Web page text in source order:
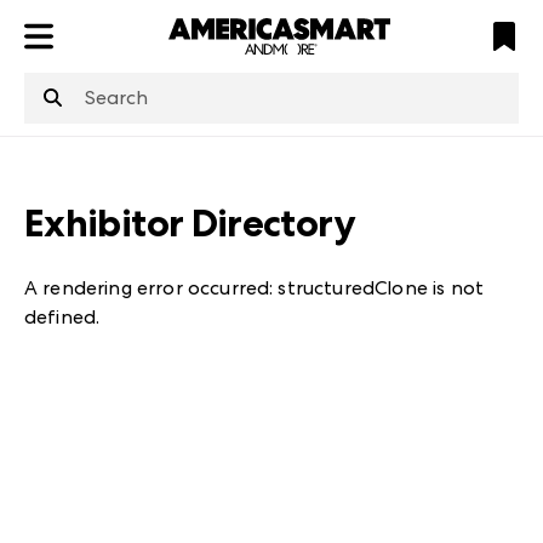
is not defined
Exhibitor Directory
A rendering error occurred:structuredClone is not
defined.